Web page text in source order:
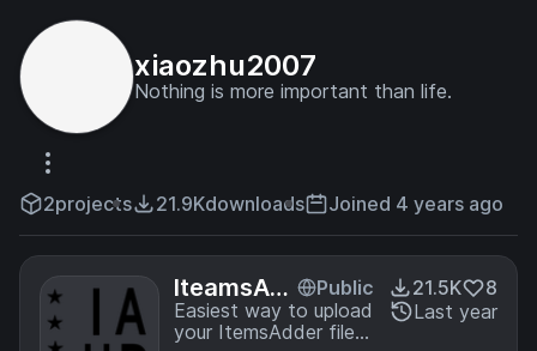
xiaozhu2007
Nothing is more important than life.
2projects 21.9Kdownloads Joined 4 years ago
IteamsAd
derUpload
Plus
Public
Easiest way to upload
your ItemsAdder files.
21.5K
8
Last year